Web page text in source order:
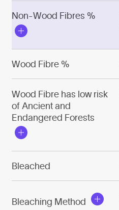
Non-Wood Fibres %
Wood Fibre %
Wood Fibre has low risk
of Ancient and
Endangered Forests
Bleached
Bleaching Method